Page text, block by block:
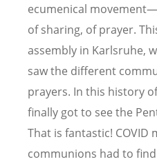
ecumenical
of sharing, of prayer.
assembly in Karlsruhe,
saw the different
prayers. In this history
finally got to see the
That is fantastic! COVID
communions had to